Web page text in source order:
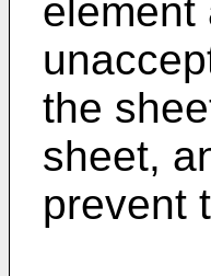
element
the
sheet,
prevent